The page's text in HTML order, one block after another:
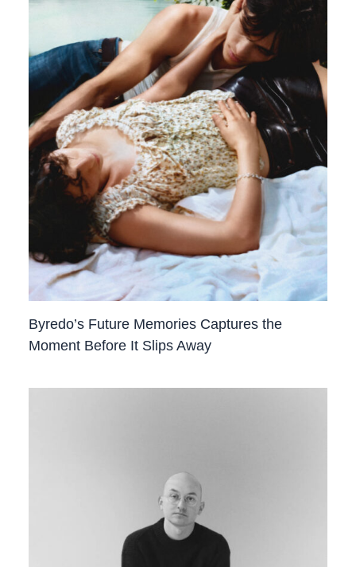
Byredo’s Future Memories Captures the
Moment Before It Slips Away